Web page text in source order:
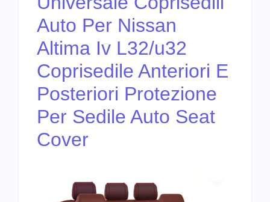
Auto Per Nissan
Altima Iv L32/u32
Coprisedile Anteriori E
Posteriori Protezione
Per Sedile Auto Seat
Cover